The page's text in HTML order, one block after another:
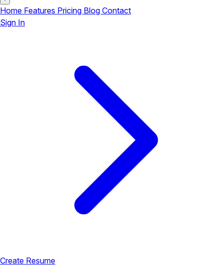
Home Features Pricing Blog Contact
Sign In
Create Resume